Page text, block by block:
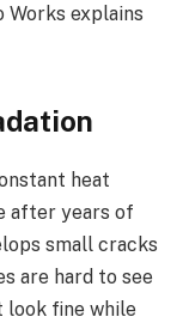
explains
heat
after years of
small cracks
are hard to see
look fine while